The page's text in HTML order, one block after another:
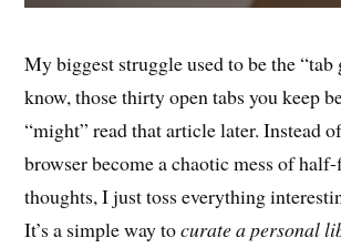
My biggest struggle used to be the
know, those thirty open tabs you keep
“might” read that article later. Instead
browser become a chaotic mess of
thoughts, I just toss everything
It’s a simple way tocurate a personal